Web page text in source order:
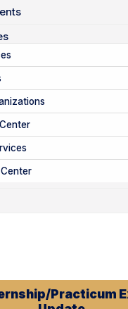
Practicum